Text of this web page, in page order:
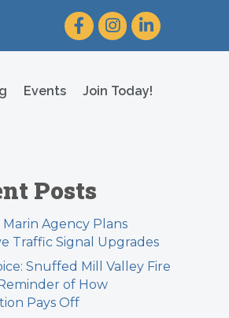
FacebookInstagram
LinkedIn
Events Join Today!
Posts
Marin Agency Plans
Traffic Signal Upgrades
Snuffed Mill Valley Fire
of How
Pays Off